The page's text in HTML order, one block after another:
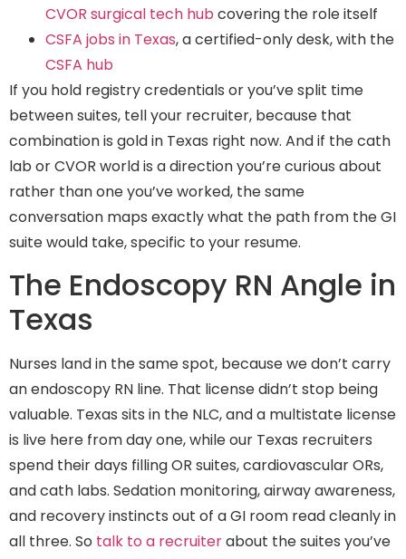
CVOR surgical tech hub covering the role itself
CSFA jobs in Texas, a certified-only desk, with the
CSFA hub
If you hold registry credentials or you’ve split time
between suites, tell your recruiter, because that
combination is gold in Texas right now. And if the cath
lab or CVOR world is a direction you’re curious about
rather than one you’ve worked, the same
conversation maps exactly what the path from the GI
suite would take, specific to your resume.
The Endoscopy RN Angle in
Texas
Nurses land in the same spot, because we don’t carry
an endoscopy RN line. That license didn’t stop being
valuable. Texas sits in the NLC, and a multistate license
is live here from day one, while our Texas recruiters
spend their days filling OR suites, cardiovascular ORs,
and cath labs. Sedation monitoring, airway awareness,
and recovery instincts out of a GI room read cleanly in
all three. So talk to a recruiterabout the suites you’ve